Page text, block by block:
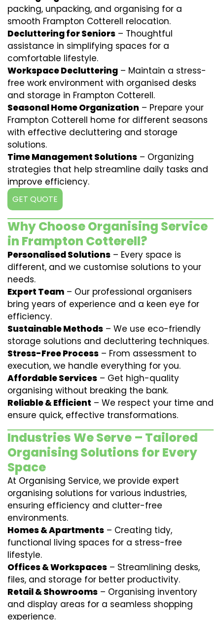
packing, unpacking, and organising for a
smooth Frampton Cotterell relocation.
Decluttering for Seniors – Thoughtful
assistance in simplifying spaces for a
comfortable lifestyle.
Workspace Decluttering – Maintain a stress-
free work environment with organised desks
and storage in Frampton Cotterell.
Seasonal Home Organization – Prepare your
Frampton Cotterell home for different seasons
with effective decluttering and storage
solutions.
Time Management Solutions – Organizing
strategies that help streamline daily tasks and
improve efficiency.
GET QUOTE
Why Choose Organising Service
in Frampton Cotterell?
Personalised Solutions – Every space is
different, and we customise solutions to your
needs.
Expert Team – Our professional organisers
bring years of experience and a keen eye for
efficiency.
Sustainable Methods – We use eco-friendly
storage solutions and decluttering techniques.
Stress-Free Process – From assessment to
execution, we handle everything for you.
Affordable Services – Get high-quality
organising without breaking the bank.
Reliable & Efficient – We respect your time and
ensure quick, effective transformations.
Industries We Serve – Tailored
Organising Solutions for Every
Space
At Organising Service, we provide expert
organising solutions for various industries,
ensuring efficiency and clutter-free
environments.
Homes & Apartments – Creating tidy,
functional living spaces for a stress-free
lifestyle.
Offices & Workspaces – Streamlining desks,
files, and storage for better productivity.
Retail & Showrooms – Organising inventory
and display areas for a seamless shopping
experience.